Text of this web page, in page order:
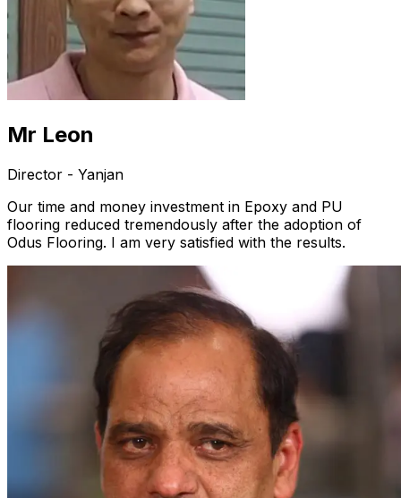
Mr Leon
Director - Yanjan
Our time and money investment in Epoxy and PU
flooring reduced tremendously after the adoption of
Odus Flooring. I am very satisfied with the results.